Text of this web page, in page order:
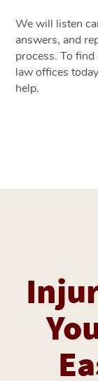
We will listen
answers, and
process. To
law offices
help.